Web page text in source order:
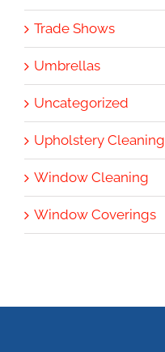
Trade Shows
Umbrellas
Uncategorized
Upholstery Cleaning
Window Cleaning
Window Coverings